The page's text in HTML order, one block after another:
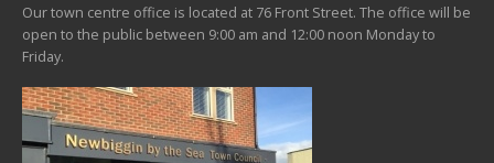
Our town centre office is located at 76 Front Street. The office will be
open to the public between 9:00 am and 12:00 noon Monday to
Friday.